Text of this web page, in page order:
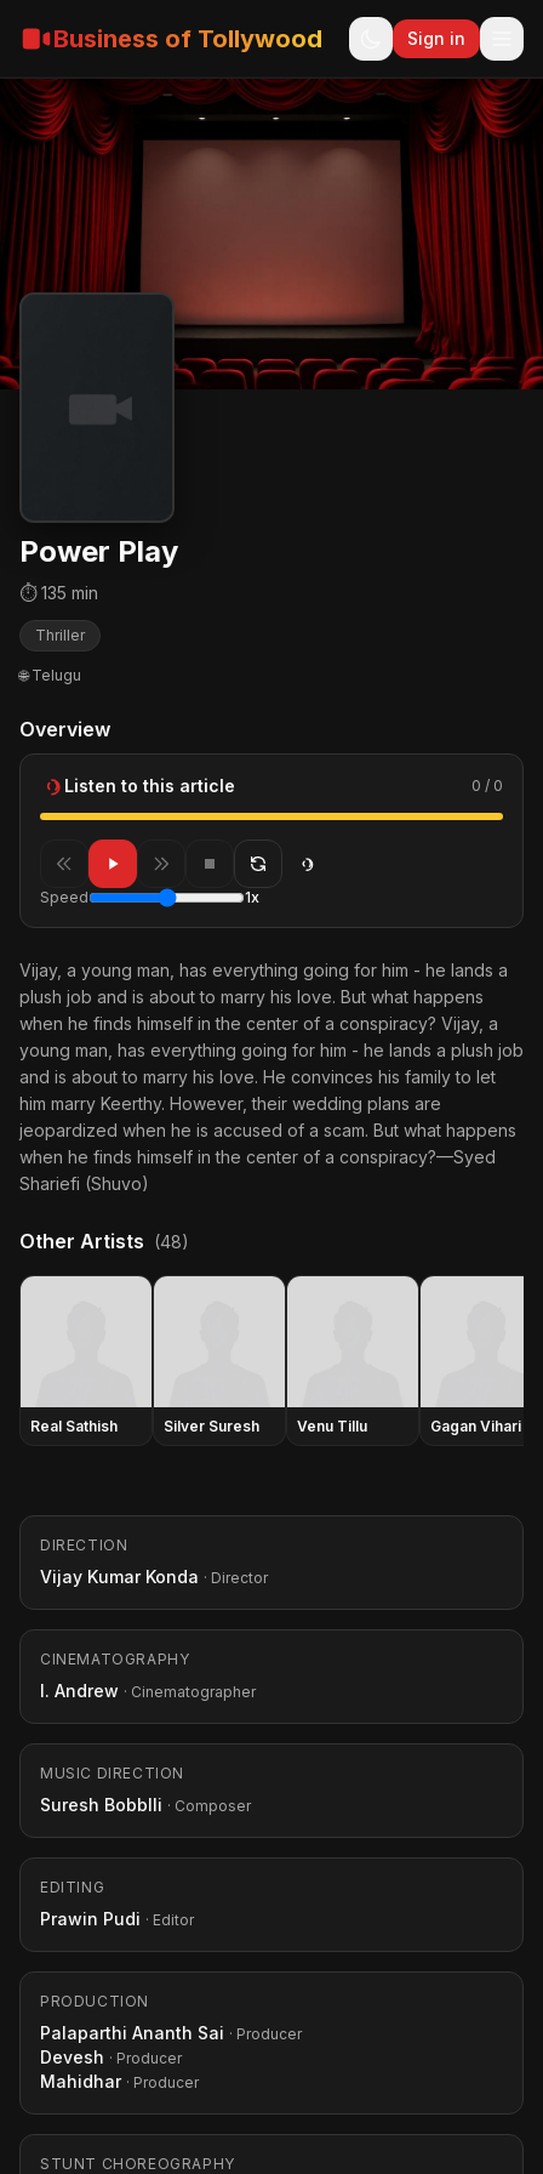
Business of Tollywood Sign in
Power Play
⏱ 135 min
Thriller
🌐 Telugu
Overview
Listen to this article 0 / 0
Speed 1x
Vijay, a young man, has everything going for him - he lands a
plush job and is about to marry his love. But what happens
when he finds himself in the center of a conspiracy? Vijay, a
young man, has everything going for him - he lands a plush job
and is about to marry his love. He convinces his family to let
him marry Keerthy. However, their wedding plans are
jeopardized when he is accused of a scam. But what happens
when he finds himself in the center of a conspiracy?—Syed
Shariefi (Shuvo)
Other Artists (48)
Real Sathish Silver Suresh Venu Tillu Gagan Vihari
DIRECTION
Vijay Kumar Konda · Director
CINEMATOGRAPHY
I. Andrew · Cinematographer
MUSIC DIRECTION
Suresh Bobblli · Composer
EDITING
Prawin Pudi · Editor
PRODUCTION
Palaparthi Ananth Sai · Producer
Devesh · Producer
Mahidhar · Producer
STUNT CHOREOGRAPHY